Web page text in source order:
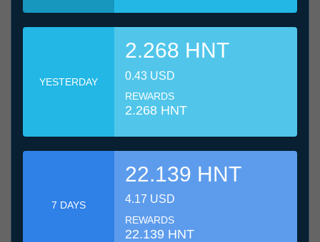
YESTERDAY
2.268 HNT
0.43 USD
REWARDS
2.268 HNT
7 DAYS
22.139 HNT
4.17 USD
REWARDS
22.139 HNT